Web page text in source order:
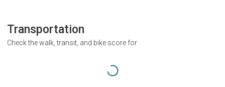
Transportation
Check the walk, transit, and bike score for